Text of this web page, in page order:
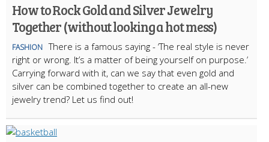
How to Rock Gold and Silver Jewelry
Together (without looking a hot mess)
FASHION There is a famous saying - ‘The real style is never
right or wrong. It’s a matter of being yourself on purpose.’
Carrying forward with it, can we say that even gold and
silver can be combined together to create an all-new
jewelry trend? Let us find out!